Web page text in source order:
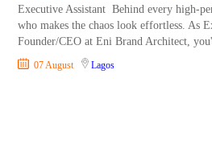
Executive Assistant Behind every high-
who makes the chaos look effortless. As
Founder/CEO at Eni Brand Architect,
07 August Lagos